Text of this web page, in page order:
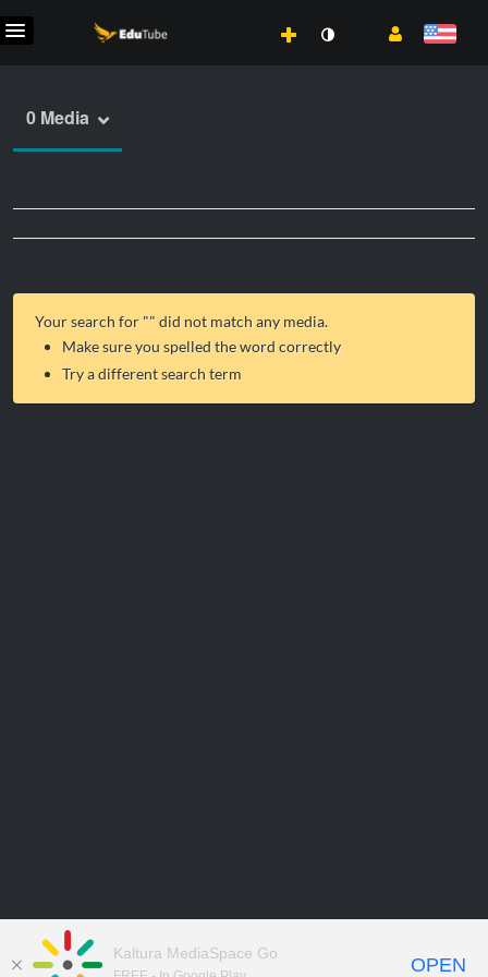
0 Media
Your search for "" did not match any media.
Make sure you spelled the word correctly
Try a different search term
Kaltura MediaSpace Go
OPEN